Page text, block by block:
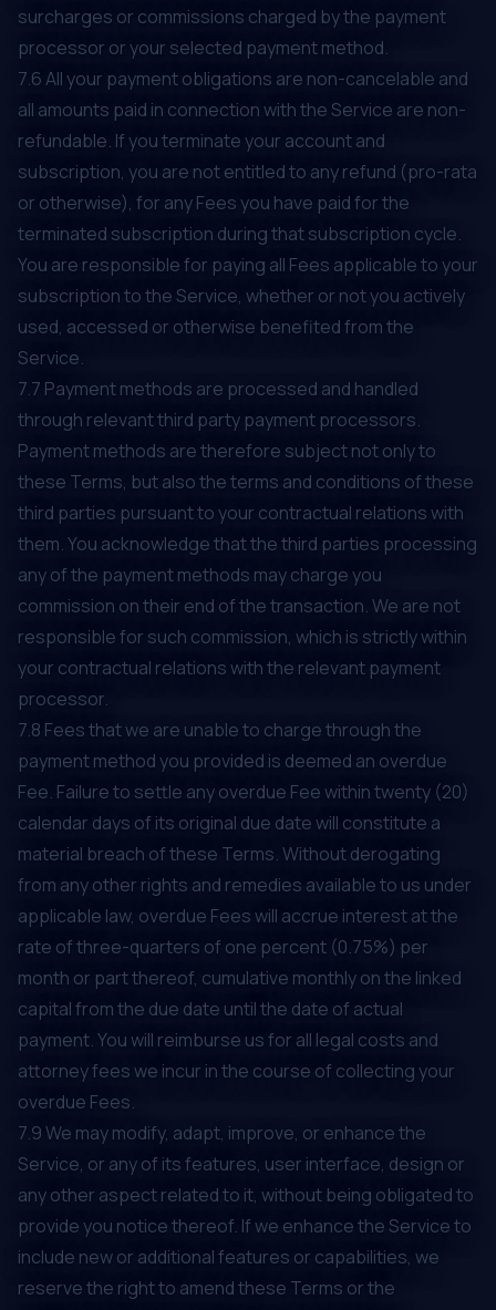
surcharges or commissions charged by the payment
processor or your selected payment method.
7.6 All your payment obligations are non-cancelable and
all amounts paid in connection with the Service are non-
refundable. If you terminate your account and
subscription, you are not entitled to any refund (pro-rata
or otherwise), for any Fees you have paid for the
terminated subscription during that subscription cycle.
You are responsible for paying all Fees applicable to your
subscription to the Service, whether or not you actively
used, accessed or otherwise benefited from the
Service.
7.7 Payment methods are processed and handled
through relevant third party payment processors.
Payment methods are therefore subject not only to
these Terms, but also the terms and conditions of these
third parties pursuant to your contractual relations with
them. You acknowledge that the third parties processing
any of the payment methods may charge you
commission on their end of the transaction. We are not
responsible for such commission, which is strictly within
your contractual relations with the relevant payment
processor.
7.8 Fees that we are unable to charge through the
payment method you provided is deemed an overdue
Fee. Failure to settle any overdue Fee within twenty (20)
calendar days of its original due date will constitute a
material breach of these Terms. Without derogating
from any other rights and remedies available to us under
applicable law, overdue Fees will accrue interest at the
rate of three-quarters of one percent (0.75%) per
month or part thereof, cumulative monthly on the linked
capital from the due date until the date of actual
payment. You will reimburse us for all legal costs and
attorney fees we incur in the course of collecting your
overdue Fees.
7.9 We may modify, adapt, improve, or enhance the
Service, or any of its features, user interface, design or
any other aspect related to it, without being obligated to
provide you notice thereof. If we enhance the Service to
include new or additional features or capabilities, we
reserve the right to amend these Terms or the